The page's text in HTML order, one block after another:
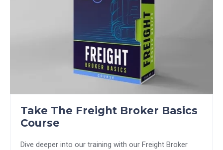
Take The Freight Broker Basics
Course
Dive deeper into our training with our Freight Broker